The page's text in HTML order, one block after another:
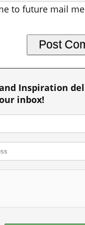
to future mail
Inspiration
inbox!